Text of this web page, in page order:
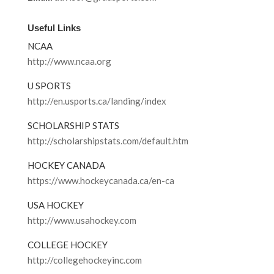
Useful Links
NCAA
http://www.ncaa.org
U SPORTS
http://en.usports.ca/landing/index
SCHOLARSHIP STATS
http://scholarshipstats.com/default.htm
HOCKEY CANADA
https://www.hockeycanada.ca/en-ca
USA HOCKEY
http://www.usahockey.com
COLLEGE HOCKEY
http://collegehockeyinc.com